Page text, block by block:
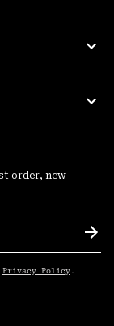
order, new
Privacy Policy .